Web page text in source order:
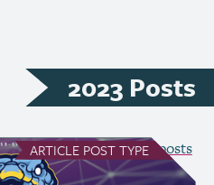
2023 Posts
see all Article posts
ARTICLE POST TYPE